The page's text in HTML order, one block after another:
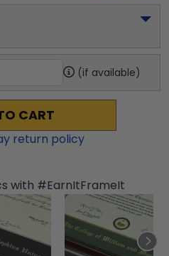
(if available)
CART
return policy
with #EarnItFrameIt